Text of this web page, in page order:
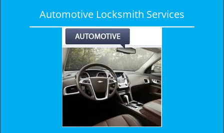
Automotive Locksmith Services